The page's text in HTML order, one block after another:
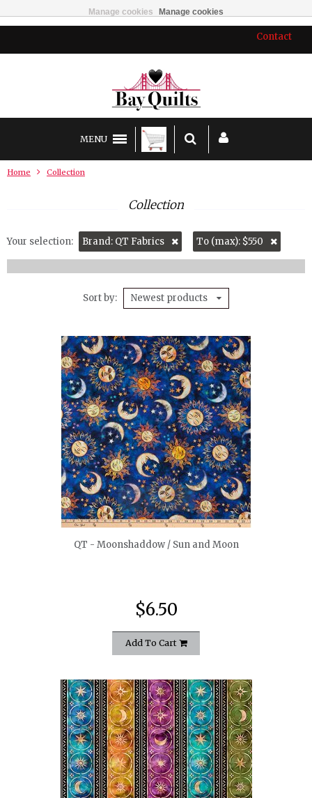
Contact
MENU
Home Collection
Collection
Your selection: Brand: QT Fabrics To (max): $550
Sort by Newest products
quickshop
QT - Moonshaddow / Sun and Moon
$6.50
Add To Cart
Manage cookies Manage cookies